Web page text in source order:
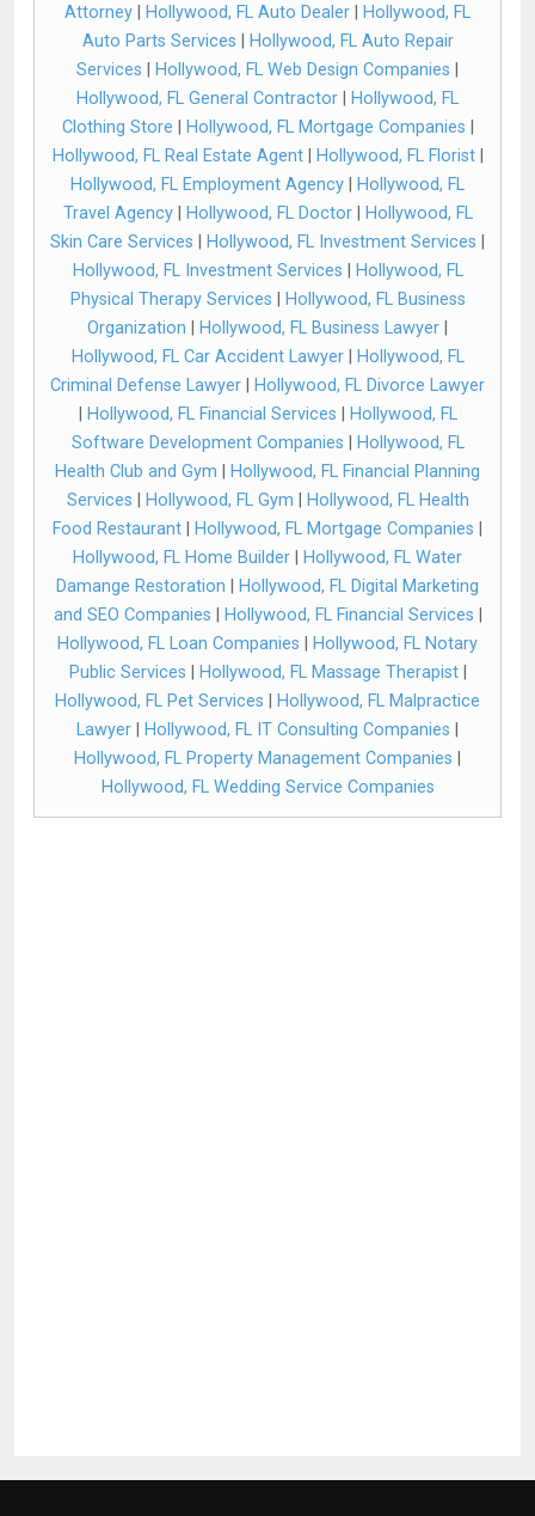
Attorney
Hollywood, FL Auto Dealer
Hollywood, FL
Auto Parts Services
Hollywood, FL Auto Repair
Services
Hollywood, FL Web Design Companies
Hollywood, FL General Contractor
Hollywood, FL
Clothing Store
Hollywood, FL Mortgage Companies
Hollywood, FL Real Estate Agent| Hollywood, FL Florist|
Hollywood, FL Employment Agency
Hollywood, FL
Travel Agency| Hollywood, FL Doctor|
Hollywood, FL
Skin Care Services
Hollywood, FL Investment Services
Hollywood, FL Investment Services
Hollywood, FL
Physical Therapy Services
Hollywood, FL Business
Organization
Hollywood, FL Business Lawyer
Hollywood, FL Car Accident Lawyer|
Hollywood, FL
Criminal Defense Lawyer
Hollywood, FL Divorce Lawyer
Hollywood, FL Financial Services
Hollywood, FL
Software Development Companies
Hollywood, FL
Health Club and Gym
Hollywood, FL Financial Planning
Services
Hollywood, FL Gym
Hollywood, FL Health
Food Restaurant
Hollywood, FL Mortgage Companies
Hollywood, FL Home Builder
Hollywood, FL Water
Damange Restoration
Hollywood, FL Digital Marketing
and SEO Companies
Hollywood, FL Financial Services
Hollywood, FL Loan Companies
Hollywood, FL Notary
Public Services
Hollywood, FL Massage Therapist|
Hollywood, FL Pet Services
Hollywood, FL Malpractice
Lawyer
Hollywood, FL IT Consulting Companies
Hollywood, FL Property Management Companies
Hollywood, FL Wedding Service Companies